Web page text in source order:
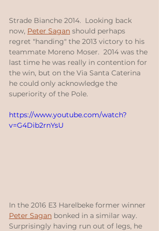
Strade Bianche 2014.  Looking back
now, Peter Sagan should perhaps
regret "handing" the 2013 victory to his
teammate Moreno Moser.  2014 was the
last time he was really in contention for
the win, but on the Via Santa Caterina
he could only acknowledge the
superiority of the Pole.
https://www.youtube.com/watch?
v=G4Dib2rnYsU
In the 2016 E3 Harelbeke former winner
Peter Sagan bonked in a similar way.
Surprisingly having run out of legs, he